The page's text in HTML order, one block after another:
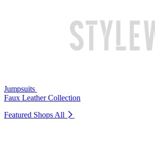
Jumpsuits
Faux Leather Collection
Featured Shops All